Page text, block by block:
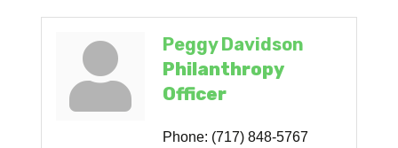
Peggy Davidson
Philanthropy
Officer
Phone: (717) 848-5767